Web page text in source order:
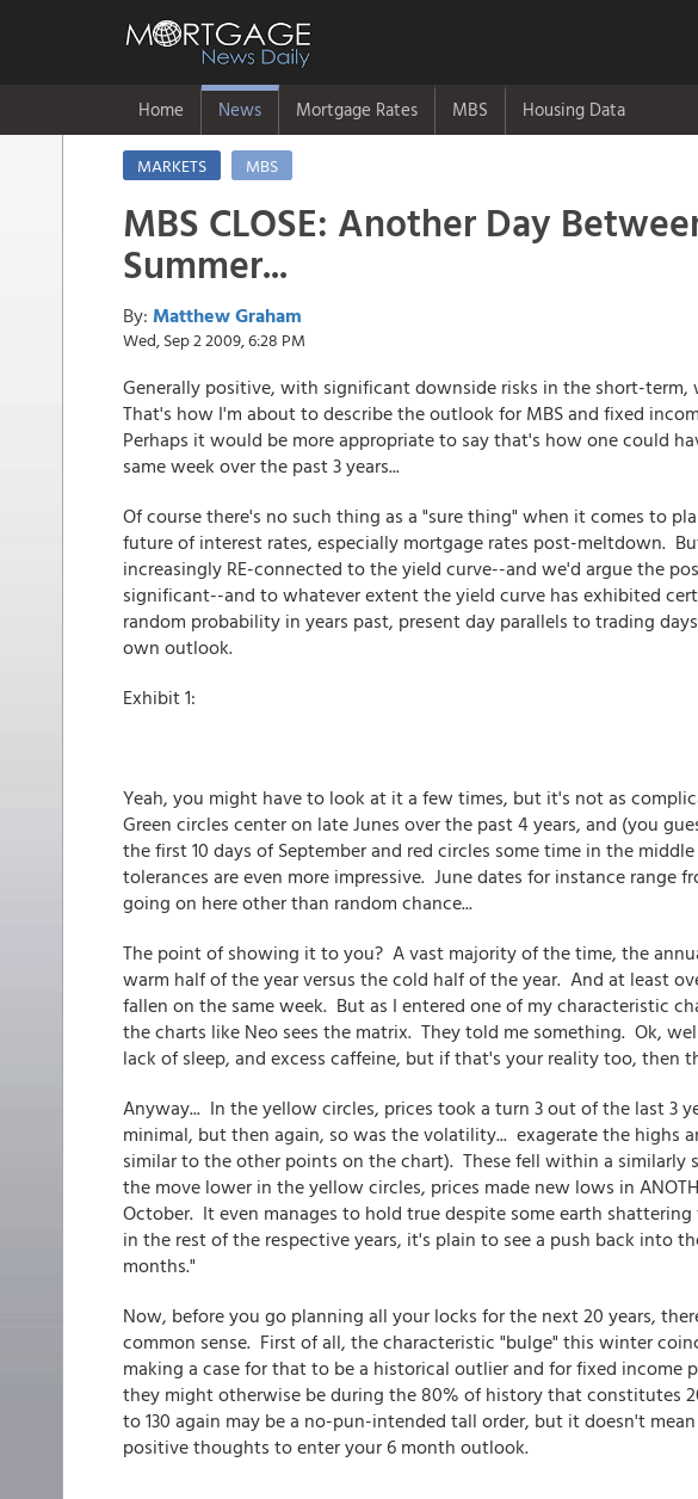
Home News Mortgage Rates MBS Housing Data
MARKETS MBS
MBS CLOSE: Another Day
Summer...
By: Matthew Graham
Wed, Sep 2 2009, 6:28 PM
Generally positive, with significant downside risks in the short-
That's how I'm about to describe the outlook for MBS and fixed
Perhaps it would be more appropriate to say that's how one could
same week over the past 3 years...
Of course there's no such thing as a "sure thing" when it comes to
future of interest rates, especially mortgage rates post-meltdown.
increasingly RE-connected to the yield curve--and we'd argue the
significant--and to whatever extent the yield curve has exhibited
random probability in years past, present day parallels to trading
own outlook.
Exhibit 1:
Yeah, you might have to look at it a few times, but it's not as
Green circles center on late Junes over the past 4 years, and (you
the first 10 days of September and red circles some time in the
tolerances are even more impressive. June dates for instance range
going on here other than random chance...
The point of showing it to you? A vast majority of the time, the
warm half of the year versus the cold half of the year. And at least
fallen on the same week. But as I entered one of my characteristic
the charts like Neo sees the matrix. They told me something. Ok,
lack of sleep, and excess caffeine, but if that's your reality too, then
Anyway... In the yellow circles, prices took a turn 3 out of the last 3
minimal, but then again, so was the volatility... exagerate the highs
similar to the other points on the chart). These fell within a
the move lower in the yellow circles, prices made new lows in
October. It even manages to hold true despite some earth
in the rest of the respective years, it's plain to see a push back into
months."
Now, before you go planning all your locks for the next 20 years,
common sense. First of all, the characteristic "bulge" this winter
making a case for that to be a historical outlier and for fixed income
they might otherwise be during the 80% of history that constitutes
to 130 again may be a no-pun-intended tall order, but it doesn't
positive thoughts to enter your 6 month outlook.